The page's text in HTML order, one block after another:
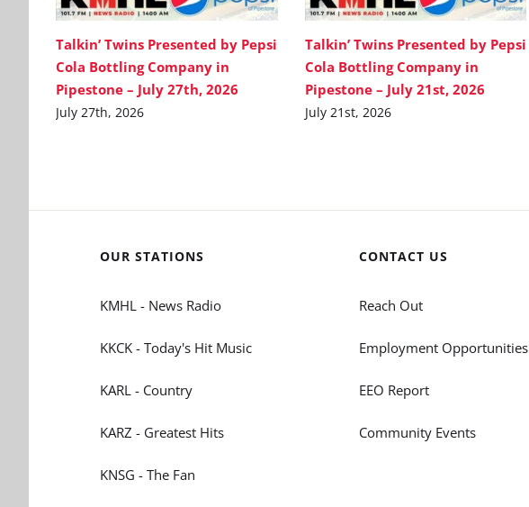
Talkin’ Twins Presented by Pepsi
Cola Bottling Company in
Pipestone – July 27th, 2026
July 27th, 2026
Talkin’ Twins Presented by Pepsi
Cola Bottling Company in
Pipestone – July 21st, 2026
July 21st, 2026
OUR STATIONS
KMHL - News Radio
KKCK - Today's Hit Music
KARL - Country
KARZ - Greatest Hits
KNSG - The Fan
CONTACT US
Reach Out
Employment Opportunities
EEO Report
Community Events